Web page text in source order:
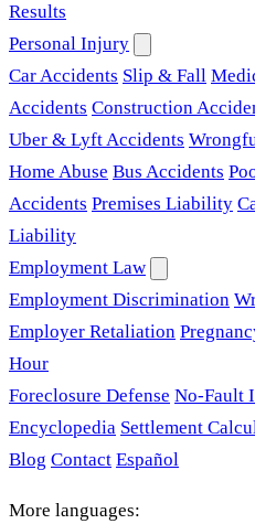
Results
Personal Injury
Car Accidents Slip & Fall
Accidents Construction
Uber & Lyft Accidents
Home Abuse Bus Accidents
Accidents Premises Liability
Liability
Employment Law
Employment Discrimination
Employer Retaliation
Hour
Foreclosure Defense No-Fault
Encyclopedia Settlement
Blog Contact Español
More languages: